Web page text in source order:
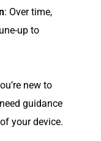
: Over time,
up to
new to
guidance
your device.